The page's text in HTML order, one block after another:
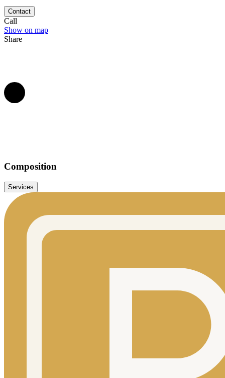
kilometres south of Namur, within the walls of a 12th century abbey.
Contact
Call
Show on map
Share
Composition
Services